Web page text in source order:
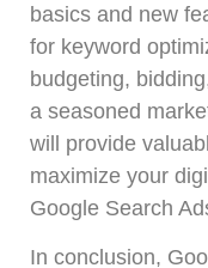
basics and new
for keyword
budgeting,
a seasoned
will provide
maximize your
Google Search
In conclusion,